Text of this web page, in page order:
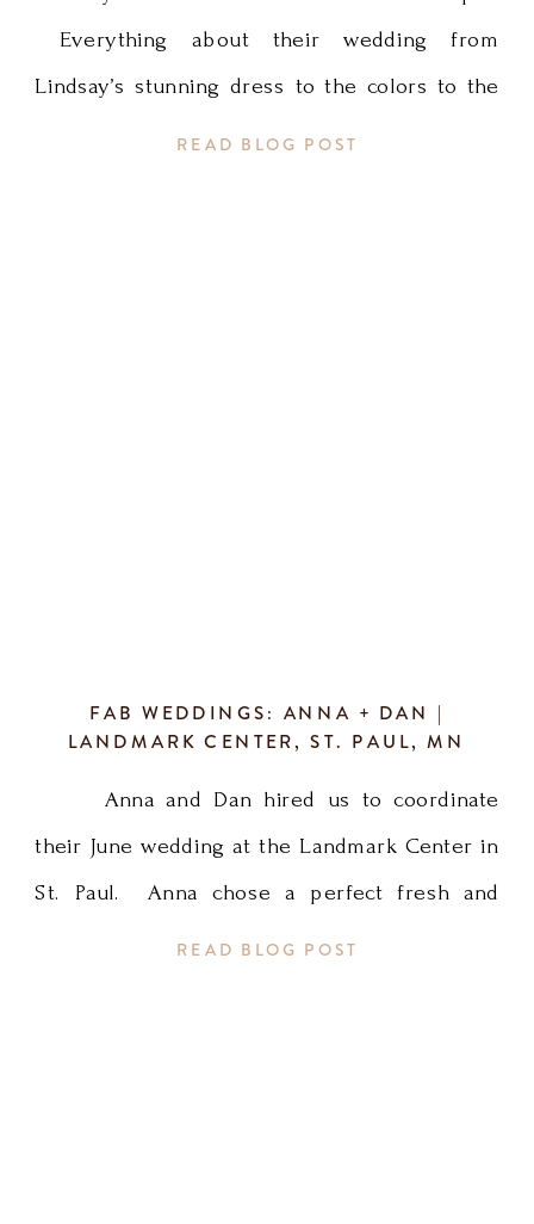
READ BLOG POST
Everything about their wedding from
Lindsay’s stunning dress to the colors to the
killer decor by Sadie’s Couture Floral and
FAB WEDDINGS: ANNA + DAN |
LANDMARK CENTER, ST. PAUL, MN
Anna and Dan hired us to coordinate
their June wedding at the Landmark Center in
St. Paul. Anna chose a perfect fresh and
summery palette for the wedding and it
READ BLOG POST